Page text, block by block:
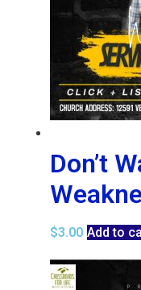
Don’t
$3.00 Add to